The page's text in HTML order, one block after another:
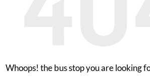
Whoops! the bus stop you are looking